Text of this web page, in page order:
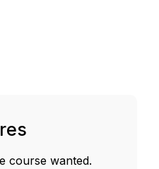
course wanted.